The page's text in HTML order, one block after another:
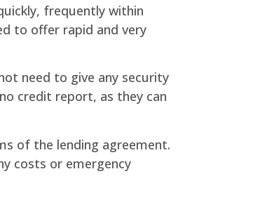
frequently within
to offer rapid and very
need to give any security
credit report, as they can
of the lending agreement.
costs or emergency